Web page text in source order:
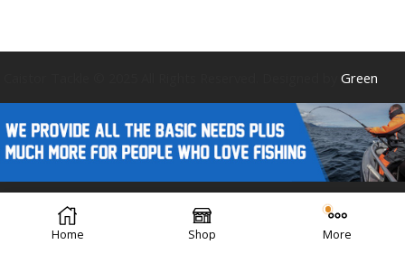
may
on
the
product
page
Green
Forest Design
Home Shop More